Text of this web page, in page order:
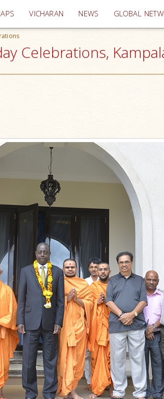
VICHARAN (current)
NEWS GLOBAL
Celebrations,